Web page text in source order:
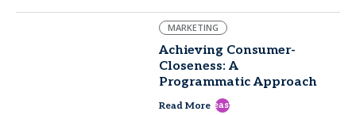
MARKETING
Achieving Consumer-
Closeness: A
Programmatic Approach
Read More east